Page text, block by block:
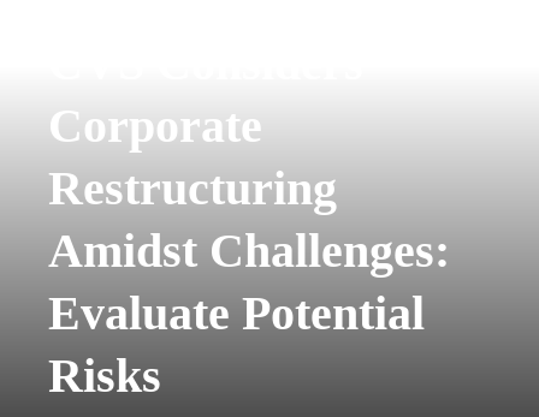
Corporate
Restructuring
Amidst Challenges:
Evaluate Potential
Risks